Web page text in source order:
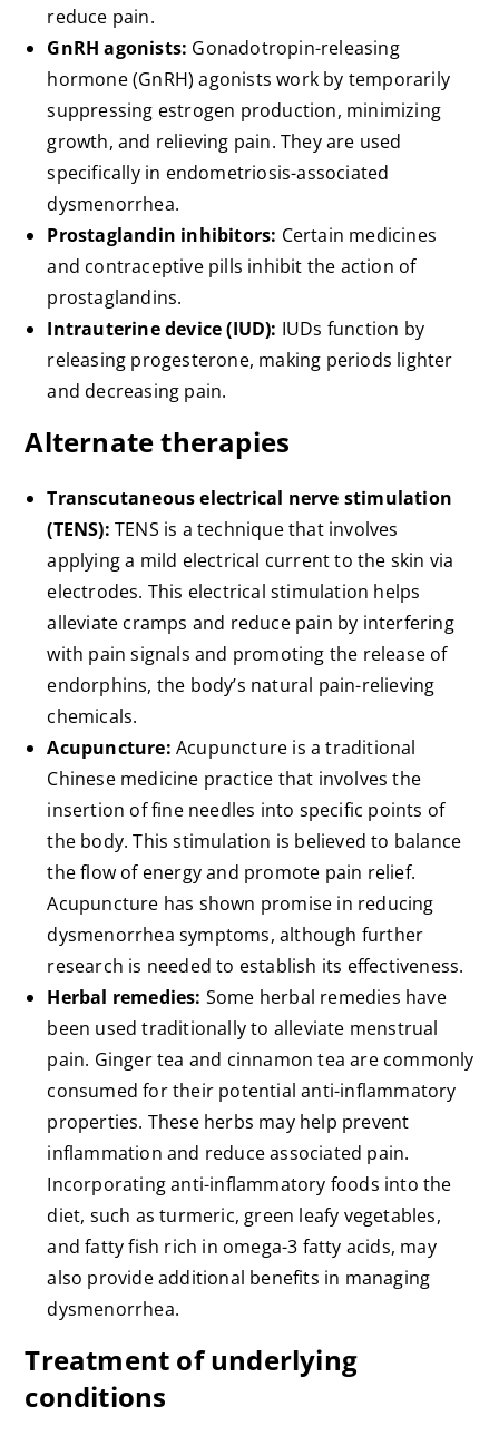
reduce pain.
GnRH agonists: Gonadotropin-releasing
hormone (GnRH) agonists work by temporarily
suppressing estrogen production, minimizing
growth, and relieving pain. They are used
specifically in endometriosis-associated
dysmenorrhea.
Prostaglandin inhibitors: Certain medicines
and contraceptive pills inhibit the action of
prostaglandins.
Intrauterine device (IUD): IUDs function by
releasing progesterone, making periods lighter
and decreasing pain.
Alternate therapies
Transcutaneous electrical nerve stimulation
(TENS):TENS is a technique that involves
applying a mild electrical current to the skin via
electrodes. This electrical stimulation helps
alleviate cramps and reduce pain by interfering
with pain signals and promoting the release of
endorphins, the body’s natural pain-relieving
chemicals.
Acupuncture: Acupuncture is a traditional
Chinese medicine practice that involves the
insertion of fine needles into specific points of
the body. This stimulation is believed to balance
the flow of energy and promote pain relief.
Acupuncture has shown promise in reducing
dysmenorrhea symptoms, although further
research is needed to establish its effectiveness.
Herbal remedies: Some herbal remedies have
been used traditionally to alleviate menstrual
pain. Ginger tea and cinnamon tea are commonly
consumed for their potential anti-inflammatory
properties. These herbs may help prevent
inflammation and reduce associated pain.
Incorporating anti-inflammatory foods into the
diet, such as turmeric, green leafy vegetables,
and fatty fish rich in omega-3 fatty acids, may
also provide additional benefits in managing
dysmenorrhea.
Treatment of underlying
conditions